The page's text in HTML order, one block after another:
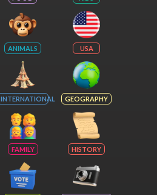
ANIMALS USA
INTERNATIONAL GEOGRAPHY
FAMILY HISTORY